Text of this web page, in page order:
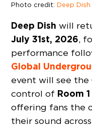
Photo credit:Deep
Deep Dish will
July 31st, 2026,
performance
Global
event will see the
control of Room 1
offering fans the
their sound